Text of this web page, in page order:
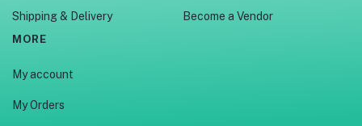
Shipping & Delivery Become a Vendor
MORE
My account
My Orders